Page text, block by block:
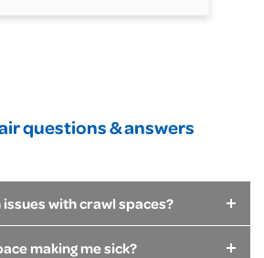
questions & answers
with crawl spaces?
making me sick?